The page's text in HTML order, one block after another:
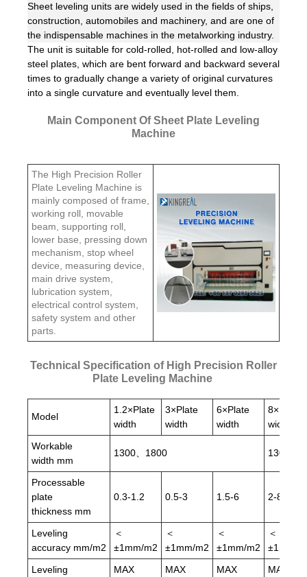
Sheet leveling units are widely used in the fields of ships,
construction, automobiles and machinery, and are one of
the indispensable machines in the metalworking industry.
The unit is suitable for cold-rolled, hot-rolled and low-alloy
steel plates, which are bent forward and backward several
times to gradually change a variety of original curvatures
into a single curvature and eventually level them.
Main Component Of Sheet Plate Leveling
Machine
The High Precision Roller
Plate Leveling Machine is
mainly composed of frame,
working roll, movable
beam, supporting roll,
lower base, pressing down
mechanism, stop wheel
device, measuring device,
main drive system,
lubrication system,
electrical control system,
safety system and other
parts.
Technical Specification of High Precision Roller
Plate Leveling Machine
Model
1.2×Plate
width
3×Plate
width
6×Plate
width
8×Plate
width
Workable
width mm
1300、1800 1300、
Processable
plate
thickness mm
0.3-1.2 0.5-3 1.5-6 2-8
Leveling
accuracy mm/m2
＜
±1mm/m2
＜
±1mm/m2
＜
±1mm/m2
＜
±1mm/
Leveling
MAX
MAX
MAX
MAX